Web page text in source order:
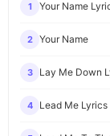
1 Your Name
2 Your Name
3 Lay Me Down
4 Lead Me